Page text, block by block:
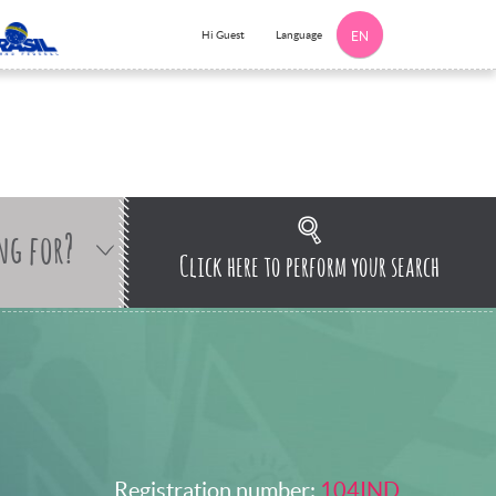
Hi Guest Language EN
for? Click here to perform your search
Registration number: 104IND